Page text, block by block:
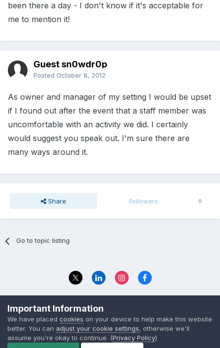
been there a day - I don't know if it's acceptable for
me to mention it!
Guest sn0wdr0p
Posted October 8, 2012
As owner and manager of my setting I would be upset
if I found out after the event that a staff member was
uncomfortable with an activity we did. I certainly
would suggest you speak out. I'm sure there are
many ways around it.
Share Followers 0
Go to topic listing
© 2023 The Foundation Stage Forum Ltd
Important Information
We have placed cookies on your device to help make this website
better. You can adjust your cookie settings, otherwise we'll
assume you're okay to continue. (Privacy Policy)